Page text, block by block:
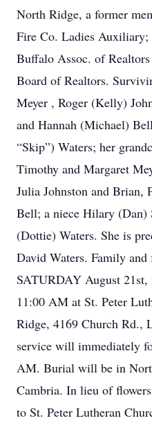
North Ridge, a former
Fire Co. Ladies Auxiliary;
Buffalo Assoc. of
Board of Realtors.
Meyer , Roger (Kelly)
and Hannah (Michael)
“Skip”) Waters; her
Timothy and Margaret
Julia Johnston and Brian,
Bell; a niece Hilary (Dan)
(Dottie) Waters. She is
David Waters. Family
SATURDAY August
11:00 AM at St. Peter
Ridge, 4169 Church Rd.,
service will immediately
AM. Burial will be in
Cambria. In lieu of
to St. Peter Lutheran